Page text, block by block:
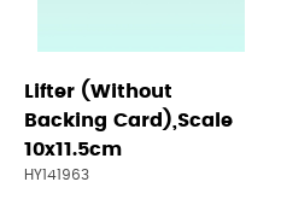
Lifter (Without
Backing Card),Scale
10x11.5cm
HY141963